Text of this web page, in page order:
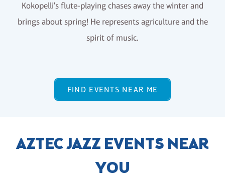
Kokopelli's flute-playing chases away the winter and
brings about spring! He represents agriculture and the
spirit of music.
FIND EVENTS NEAR ME
AZTEC JAZZ EVENTS NEAR
YOU